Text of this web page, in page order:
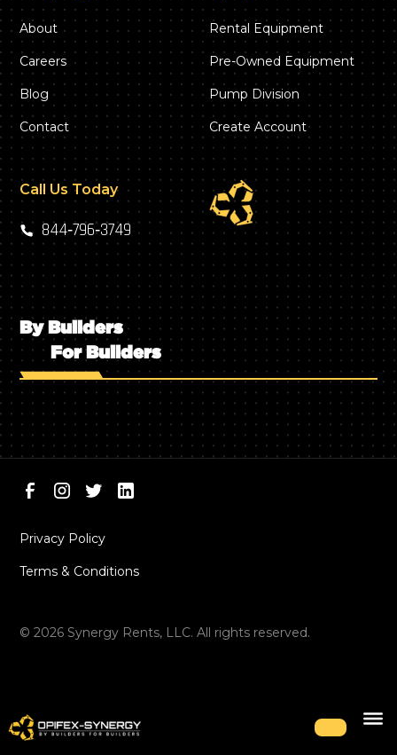
About
Careers
Blog
Contact
Rental Equipment
Pre-Owned Equipment
Pump Division
Create Account
Call Us Today
844‑796‑3749
By Builders
For Builders
©2026 Synergy Rents, LLC. All rights reserved.
Privacy Policy
Terms & Conditions